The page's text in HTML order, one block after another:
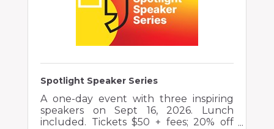
Spotlight Speaker Series
A one-day event with three inspiring
speakers on Sept 16, 2026. Lunch
included. Tickets $50 + fees; 20% off